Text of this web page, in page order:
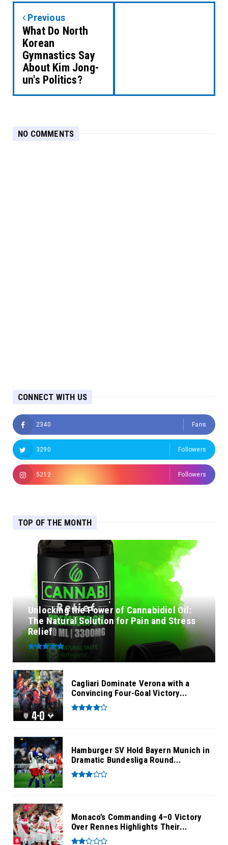
Previous
What Do North
Korean
Gymnastics Say
About Kim Jong-
un's Politics?
NO COMMENTS
CONNECT WITH US
2340 Fans
3290 Followers
5212 Followers
TOP OF THE MONTH
Unlocking the Power of Cannabidiol Oil:
The Natural Solution for Pain and Stress
Relief
Cagliari Dominate Verona with a
Convincing Four-Goal Victory...
Hamburger SV Hold Bayern Munich in
Dramatic Bundesliga Round...
Monaco’s Commanding 4–0 Victory
Over Rennes Highlights Their...